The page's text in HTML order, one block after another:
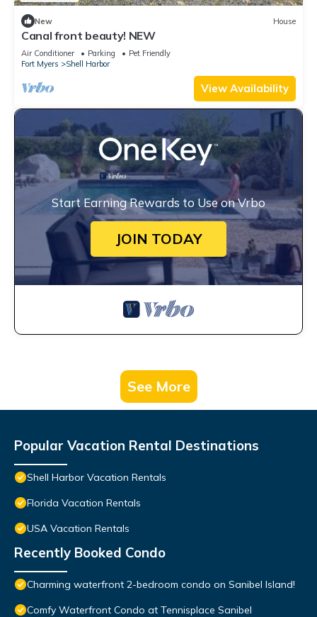
New House
Canal front beauty! NEW
Air Conditioner Parking
Pet Friendly
Fort Myers
Shell Harbor
View Availability
Start Earning Rewards to Use on Vrbo
JOIN TODAY
See More
Popular Vacation Rental Destinations
Shell Harbor Vacation Rentals
Florida Vacation Rentals
USA Vacation Rentals
Recently Booked Condo
Charming waterfront 2-bedroom condo on Sanibel Island!
Comfy Waterfront Condo at Tennisplace Sanibel